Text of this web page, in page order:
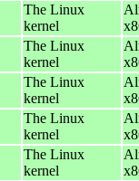
The Linux
kernel
The Linux
kernel
The Linux
kernel
The Linux
kernel
The Linux
kernel